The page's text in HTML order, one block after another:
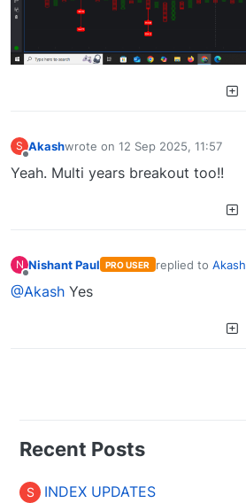
S Akashwrote on 12 Sep 2025, 11:57
last edited by
Yeah. Multi years breakout too!!
N Nishant Paul PRO USER replied to Akash
last edited by
@Akash Yes
Recent Posts
S INDEX UPDATES